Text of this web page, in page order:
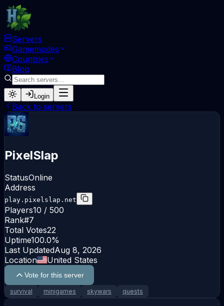
Servers
Gamemodes
Countries
Blog
Login
Back to servers
PixelSlap
StatusOnline
Address
play.pixelslap.net
Players10 / 500
Rank#7
Total Votes22
Uptime100.0%
Last UpdatedAug 8, 2026
Location
United States
Vote for this server
survival minigames skywars quests